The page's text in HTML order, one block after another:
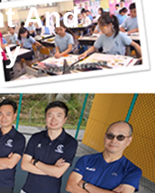
And